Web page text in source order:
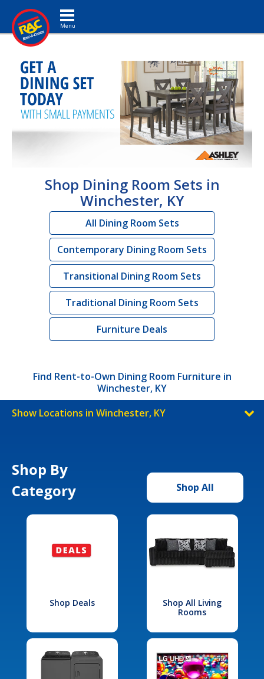
Toggle navigation
Shop Dining Room Sets in
Winchester, KY
All Dining Room Sets
Contemporary Dining Room Sets
Transitional Dining Room Sets
Traditional Dining Room Sets
Furniture Deals
Find Rent-to-Own Dining Room Furniture in
Winchester, KY
Show Locations in Winchester, KY
Shop By
Category
Shop All
Shop Deals
Shop All Living
Rooms